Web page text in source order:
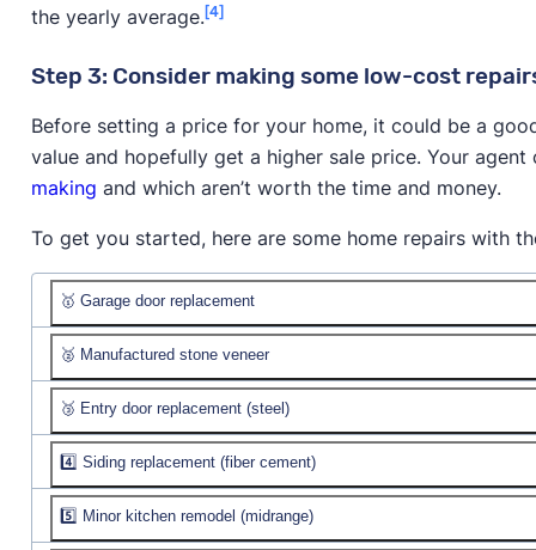
the yearly average. [4]
Step 3: Consider making some low-cost
Before setting a price for your home, it could be a
value and hopefully get a higher sale price. Your
making and which aren’t worth the time and money.
To get you started, here are some home repairs with
🥇 Garage door replacement
Job cost:$4,604
Resale value:
% recouped:
🥈 Manufactured stone veneer
Job cost:$13,180
Resale value:
% recouped:
🥉 Entry door replacement (steel)
Job cost:$2,545
Resale value:
% recouped:
4️⃣ Siding replacement (fiber cement)
Job cost:$22,555
5️⃣ Minor kitchen remodel (midrange)